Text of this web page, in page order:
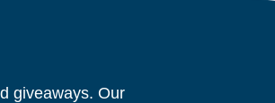
giveaways. Our